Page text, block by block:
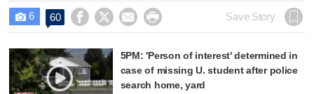
 6 60     Save Story
5PM: 'Person of interest' determined in
case of missing U. student after police
search home, yard